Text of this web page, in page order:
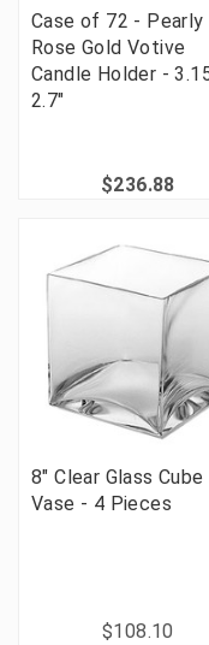
Case of 72 - Pearly
Rose Gold Votive
Candle Holder -
2.7"
$236.88
8" Clear Glass Cube
Vase - 4 Pieces
$108.10